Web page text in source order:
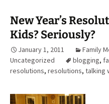
New Year’s
Kids? Seriously?
January 1, 2011 Family
Uncategorized
blogging,
resolutions, resolutions, talking